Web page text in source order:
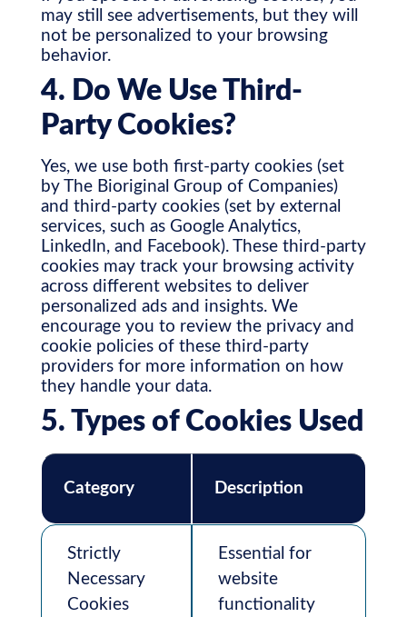
may still see advertisements, but they will
not be personalized to your browsing
behavior.
4. Do We Use Third-
Party Cookies?
Yes, we use both first-party cookies (set
by The Bioriginal Group of Companies)
and third-party cookies (set by external
services, such as Google Analytics,
LinkedIn, and Facebook). These third-party
cookies may track your browsing activity
across different websites to deliver
personalized ads and insights. We
encourage you to review the privacy and
cookie policies of these third-party
providers for more information on how
they handle your data.
5. Types of Cookies Used
Category Description
Strictly
Necessary
Cookies
Essential for
website
functionality